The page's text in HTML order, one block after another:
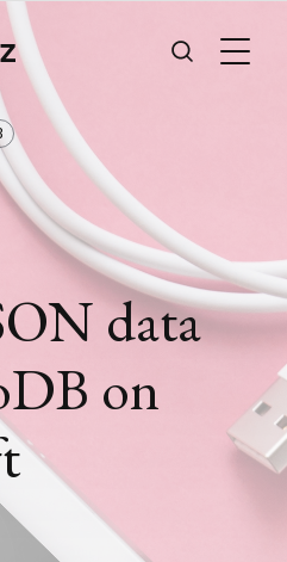
data
on